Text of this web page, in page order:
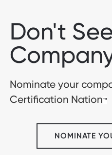
Don't
Nominate your
Certification Nation™
NOMINATE